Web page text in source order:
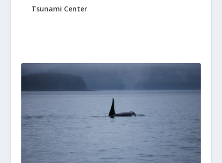
Tsunami Center